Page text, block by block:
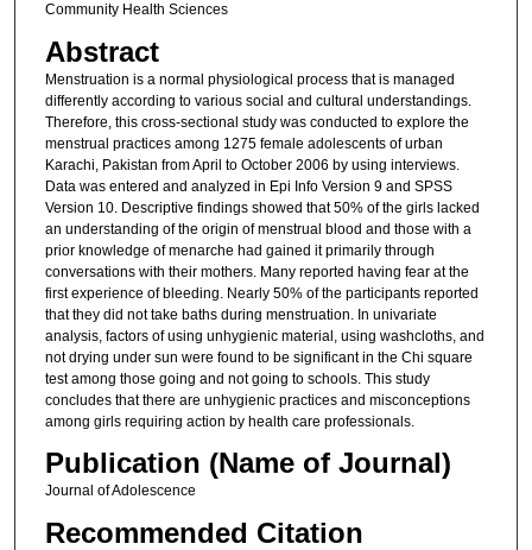
Community Health Sciences
Abstract
Menstruation is a normal physiological process that is managed
differently according to various social and cultural understandings.
Therefore, this cross-sectional study was conducted to explore the
menstrual practices among 1275 female adolescents of urban
Karachi, Pakistan from April to October 2006 by using interviews.
Data was entered and analyzed in Epi Info Version 9 and SPSS
Version 10. Descriptive findings showed that 50% of the girls lacked
an understanding of the origin of menstrual blood and those with a
prior knowledge of menarche had gained it primarily through
conversations with their mothers. Many reported having fear at the
first experience of bleeding. Nearly 50% of the participants reported
that they did not take baths during menstruation. In univariate
analysis, factors of using unhygienic material, using washcloths, and
not drying under sun were found to be significant in the Chi square
test among those going and not going to schools. This study
concludes that there are unhygienic practices and misconceptions
among girls requiring action by health care professionals.
Publication (Name of Journal)
Journal of Adolescence
Recommended Citation